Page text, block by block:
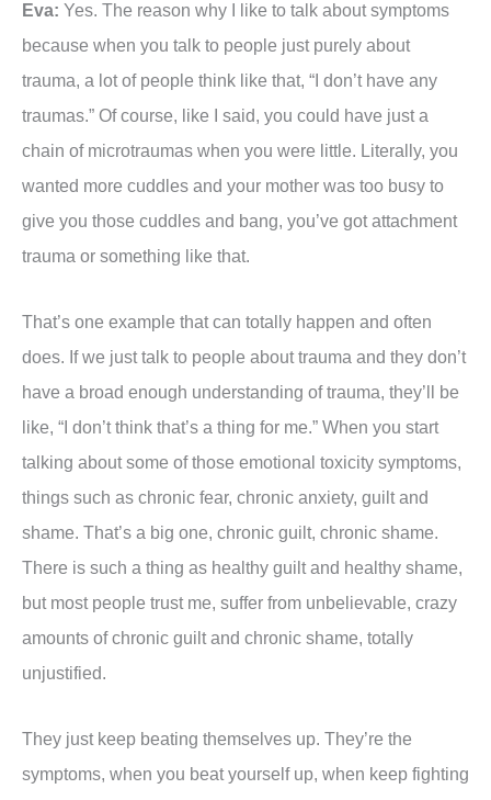
Eva: Yes. The reason why I like to talk about symptoms
because when you talk to people just purely about
trauma, a lot of people think like that, “I don’t have any
traumas.” Of course, like I said, you could have just a
chain of microtraumas when you were little. Literally, you
wanted more cuddles and your mother was too busy to
give you those cuddles and bang, you’ve got attachment
trauma or something like that.
That’s one example that can totally happen and often
does. If we just talk to people about trauma and they don’t
have a broad enough understanding of trauma, they’ll be
like, “I don’t think that’s a thing for me.” When you start
talking about some of those emotional toxicity symptoms,
things such as chronic fear, chronic anxiety, guilt and
shame. That’s a big one, chronic guilt, chronic shame.
There is such a thing as healthy guilt and healthy shame,
but most people trust me, suffer from unbelievable, crazy
amounts of chronic guilt and chronic shame, totally
unjustified.
They just keep beating themselves up. They’re the
symptoms, when you beat yourself up, when keep fighting